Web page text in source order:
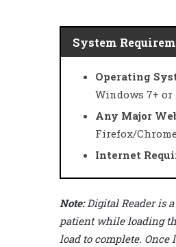
System
Operating
Windows 7+ or
Any Major
Firefox/
Internet
Note:Digital Reader is
patient while loading
load to complete. Once